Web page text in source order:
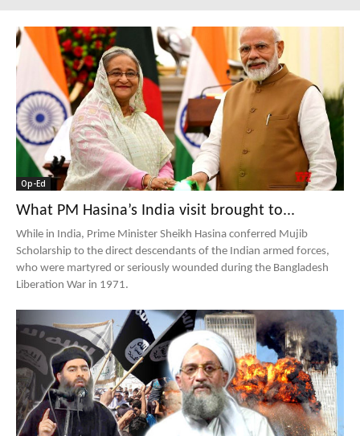
Op-Ed
What PM Hasina’s India visit brought to...
While in India, Prime Minister Sheikh Hasina conferred Mujib
Scholarship to the direct descendants of the Indian armed forces,
who were martyred or seriously wounded during the Bangladesh
Liberation War in 1971.